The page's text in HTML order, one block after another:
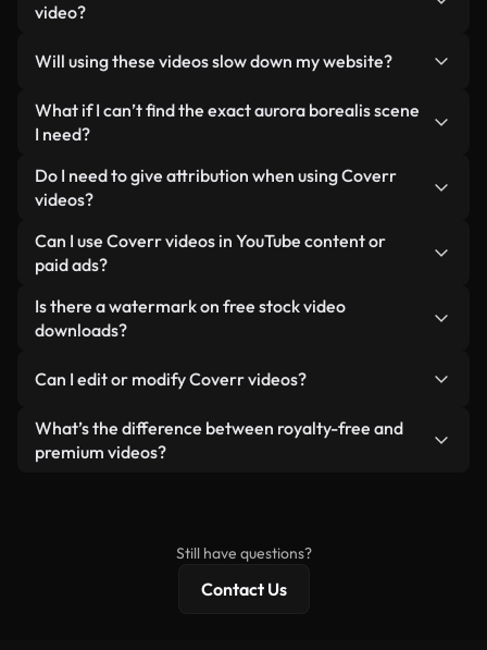
video?
human-shot footage related to aurora borealis
alongside AI-generated videos. Every video is
clearly labeled so you always know what you’re
Will using these videos slow down my website?
Not if you select our optimized versions. We offer
lightweight, web-ready formats designed for
minimizing load times and improving metrics like
LCP.
What if I can’t find the exact aurora borealis scene
I need?
You can create one instantly using Coverr AI
Studio. Just describe the scene — like "aurora
a custom video for you in seconds aligned with our
licensing standards.
Do I need to give attribution when using Coverr
videos?
No attribution is required. All videos in our stock
library are royalty-free and can be used without
appreciated.
Can I use Coverr videos in YouTube content or
paid ads?
Yes. All stock footage from Coverr can be used in
monetized YouTube videos, social media
reselling or redistributing the footage itself as a
Is there a watermark on free stock video
downloads?
generated — include watermarks. You get clean,
ready-to-use footage.
Can I edit or modify Coverr videos?
Yes. You’re free to trim, crop, or remix our videos.
Just make sure the final product follows our
What’s the difference between royalty-free and
premium videos?
Still have questions?
Contact Us